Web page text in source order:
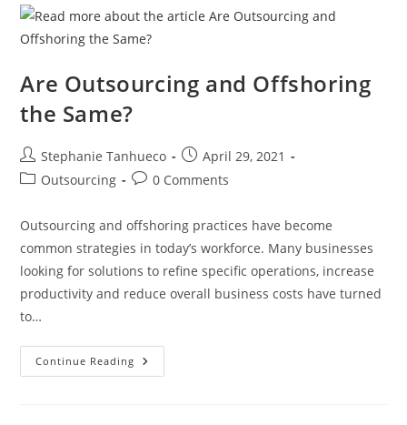
Development
Costs
Are Outsourcing and Offshoring
the Same?
Post
author:
Stephanie Tanhueco
Post
published:
April 29, 2021
PostOutsourcing
Post0 Comments
Outsourcing and offshoring practices have become
common strategies in today’s workforce. Many businesses
looking for solutions to refine specific operations, increase
productivity and reduce overall business costs have turned
to…
Continue Reading Are
Outsourcing